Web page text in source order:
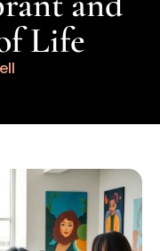
Life